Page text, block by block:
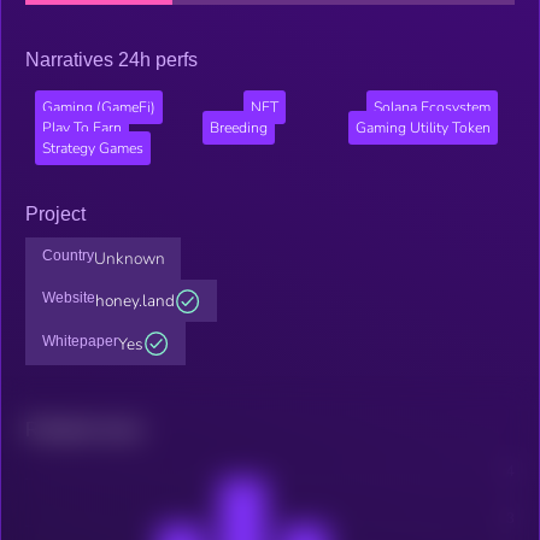
Narratives 24h perfs
Gaming (GameFi) NFT
Solana Ecosystem
Play To Earn
Breeding
Gaming Utility Token
Strategy Games
Project
CountryUnknown
Websitehoney.land
WhitepaperYes